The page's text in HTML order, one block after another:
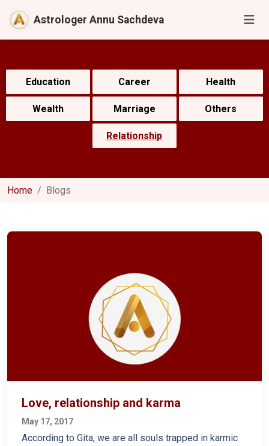
Astrologer Annu Sachdeva
Education Career Health
Wealth Marriage Others
Relationship
Home Blogs
Love, relationship and karma
May 17, 2017
According to Gita, we are all souls trapped in karmic